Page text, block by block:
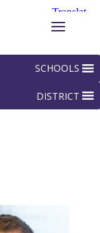
SCHOOLS
DISTRICT